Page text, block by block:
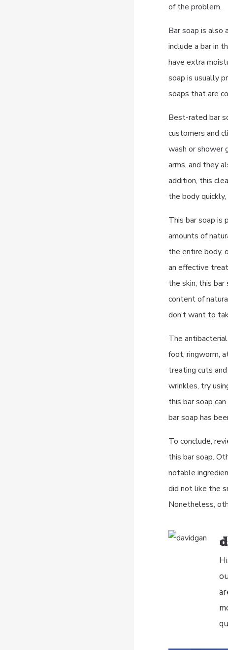
of the problem.
Bar soap is also
include a bar in
have extra
soap is usually
soaps that are
Best-rated bar
customers and
wash or shower
arms, and they
addition, this
the body
This bar soap is
amounts of
the entire body,
an effective
the skin, this
content of
don’t want to
The
foot, ringworm,
treating cuts
wrinkles, try
this bar soap
bar soap has
To conclude,
this bar soap.
notable
did not like the
Nonetheless,